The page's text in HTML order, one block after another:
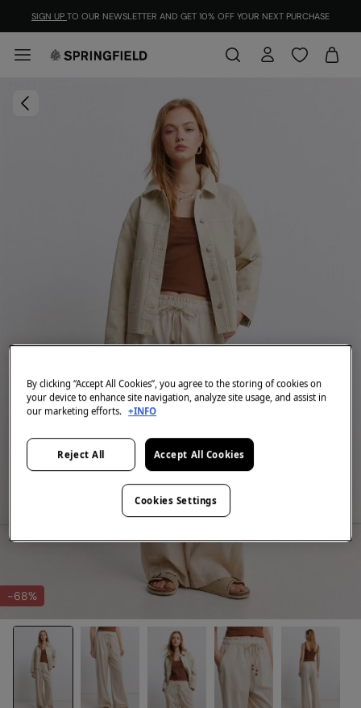
SIGN UP TO OUR NEWSLETTER AND GET 10% OFF YOUR NEXT PURCHASE
-68%
By clicking “Accept All Cookies”, you agree to the storing of cookies on
your device to enhance site navigation, analyze site usage, and assist in
our marketing efforts. +INFO
Reject All Accept All Cookies
Cookies Settings